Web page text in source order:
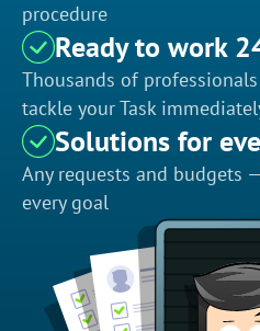
procedure
Ready to work
Thousands of
tackle your Task
Solutions for
Any requests and budgets
every goal